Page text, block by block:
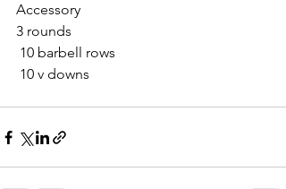
Accessory
3 rounds
10 barbell rows
10 v downs